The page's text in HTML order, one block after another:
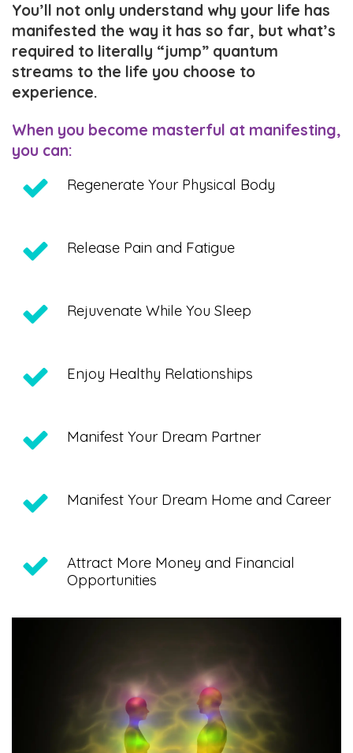
You’ll not only understand why your life has
manifested the way it has so far, but what’s
required to literally “jump” quantum
streams to the life you choose to
experience.
When you become masterful at manifesting,
you can:
Regenerate Your Physical Body
Release Pain and Fatigue
Rejuvenate While You Sleep
Enjoy Healthy Relationships
Manifest Your Dream Partner
Manifest Your Dream Home and Career
Attract More Money and Financial
Opportunities